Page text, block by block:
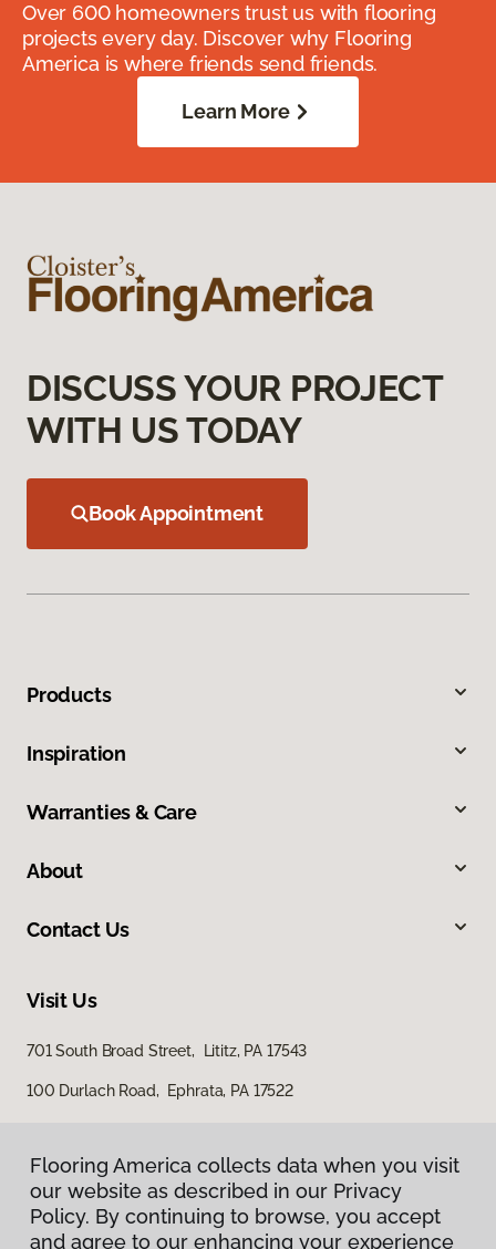
Over 600 homeowners trust us with flooring
projects every day. Discover why Flooring
America is where friends send friends.
Learn More
DISCUSS YOUR PROJECT
WITH US TODAY
Book Appointment
Products
Inspiration
Warranties & Care
About
Contact Us
Visit Us
701 South Broad Street, Lititz, PA 17543
100 Durlach Road, Ephrata, PA 17522
Flooring America collects data when you visit
our website as described in our Privacy
Policy. By continuing to browse, you accept
and agree to our enhancing your experience